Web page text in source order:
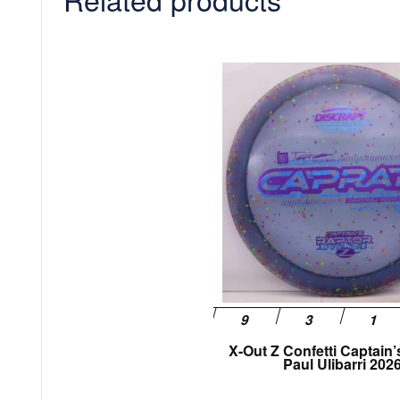
X-Out Z Confetti
Paul Ulibarri